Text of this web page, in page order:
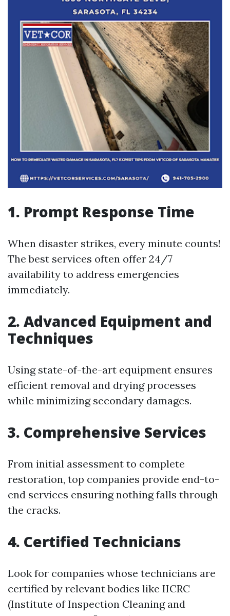
1. Prompt Response Time
When disaster strikes, every minute counts!
The best services often offer 24/7
availability to address emergencies
immediately.
2. Advanced Equipment and
Techniques
Using state-of-the-art equipment ensures
efficient removal and drying processes
while minimizing secondary damages.
3. Comprehensive Services
From initial assessment to complete
restoration, top companies provide end-to-
end services ensuring nothing falls through
the cracks.
4. Certified Technicians
Look for companies whose technicians are
certified by relevant bodies like IICRC
(Institute of Inspection Cleaning and